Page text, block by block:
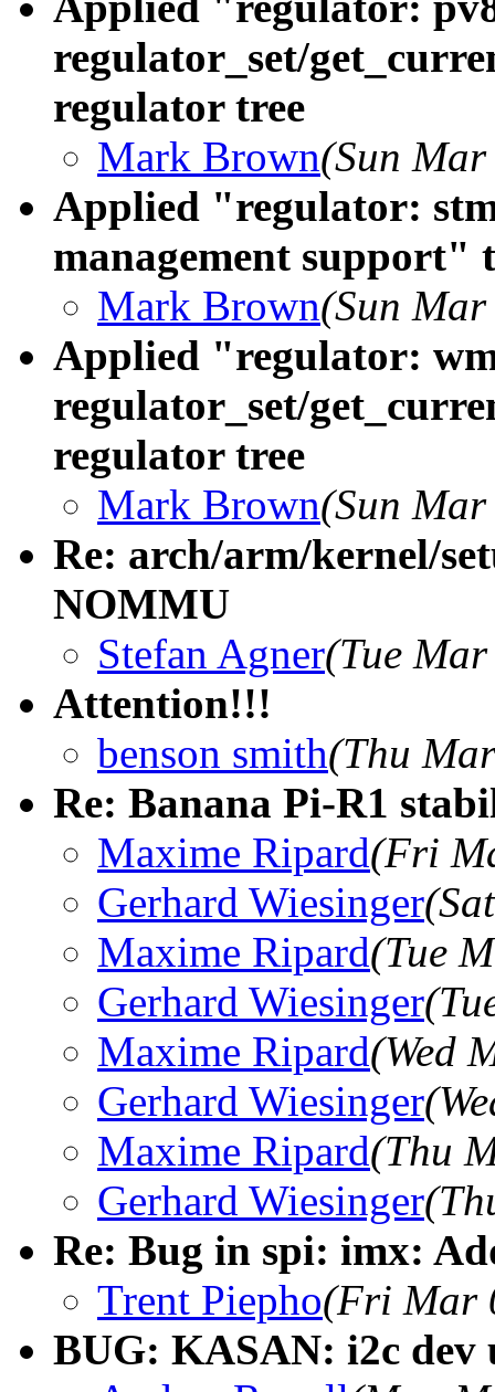
regulator_set/
regulator tree
Mark Brown(Sun
Applied "regulator:
management support"
Mark Brown(Sun
Applied "regulator:
regulator_set/
regulator tree
Mark Brown(Sun
Re: arch/arm/kernel/
NOMMU
Stefan Agner(Tue
Attention!!!
benson smith(Thu
Re: Banana Pi-R1
Maxime Ripard(Fri
Gerhard Wiesinger
Maxime Ripard(Tue
Gerhard Wiesinger
Maxime Ripard(Wed
Gerhard Wiesinger
Maxime Ripard(Thu
Gerhard Wiesinger
Re: Bug in spi: imx:
Trent Piepho(Fri Mar
BUG: KASAN: i2c dev